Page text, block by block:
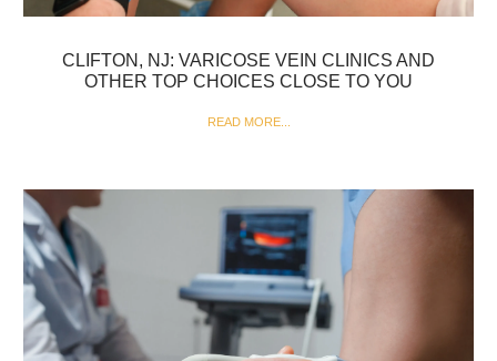
CLIFTON, NJ: VARICOSE VEIN CLINICS AND
OTHER TOP CHOICES CLOSE TO YOU
READ MORE...